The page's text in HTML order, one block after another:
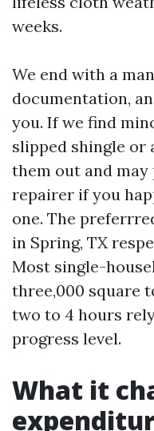
weeks.
We end with a
documentation,
you. If we find
slipped shingle or
them out and
repairer if you
one. The
in Spring, TX
Most single-
three,000 square
two to 4 hours
progress level.
What it